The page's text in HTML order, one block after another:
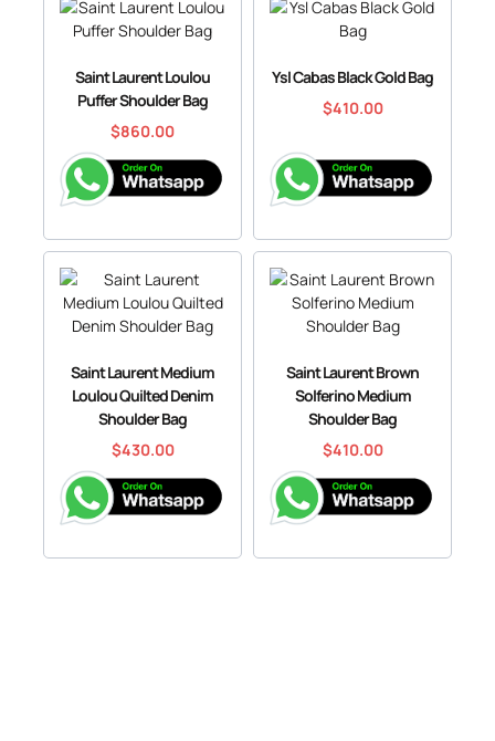
Saint Laurent Loulou
Puffer Shoulder Bag
$860.00
Ysl Cabas Black Gold Bag
$410.00
Saint Laurent Medium
Loulou Quilted Denim
Shoulder Bag
$430.00
Saint Laurent Brown
Solferino Medium
Shoulder Bag
$410.00